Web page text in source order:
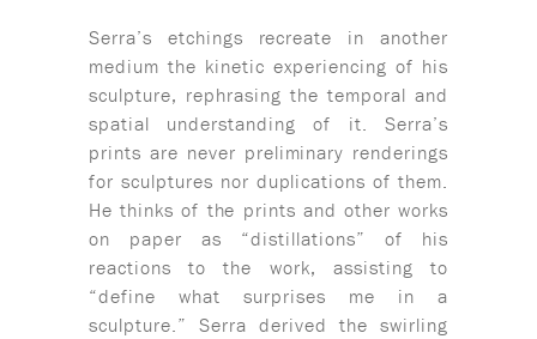
Serra’s etchings recreate in another
medium the kinetic experiencing of his
sculpture, rephrasing the temporal and
spatial understanding of it. Serra’s
prints are never preliminary renderings
for sculptures nor duplications of them.
He thinks of the prints and other works
on paper as “distillations” of his
reactions to the work, assisting to
“define what surprises me in a
sculpture.” Serra derived the swirling